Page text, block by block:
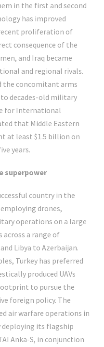
in the first and second
has improved
proliferation of
consequence of the
and Iraq became
and regional rivals.
the concomitant arms
to decades-old military
for International
that Middle Eastern
at least $1.5 billion on
years.
superpower
country in the
drones,
operations on a large
across a range of
Libya to Azerbaijan.
Turkey has preferred
produced UAVs
to pursue the
foreign policy. The
air warfare operations in
deploying its flagship
Anka-S, in conjunction